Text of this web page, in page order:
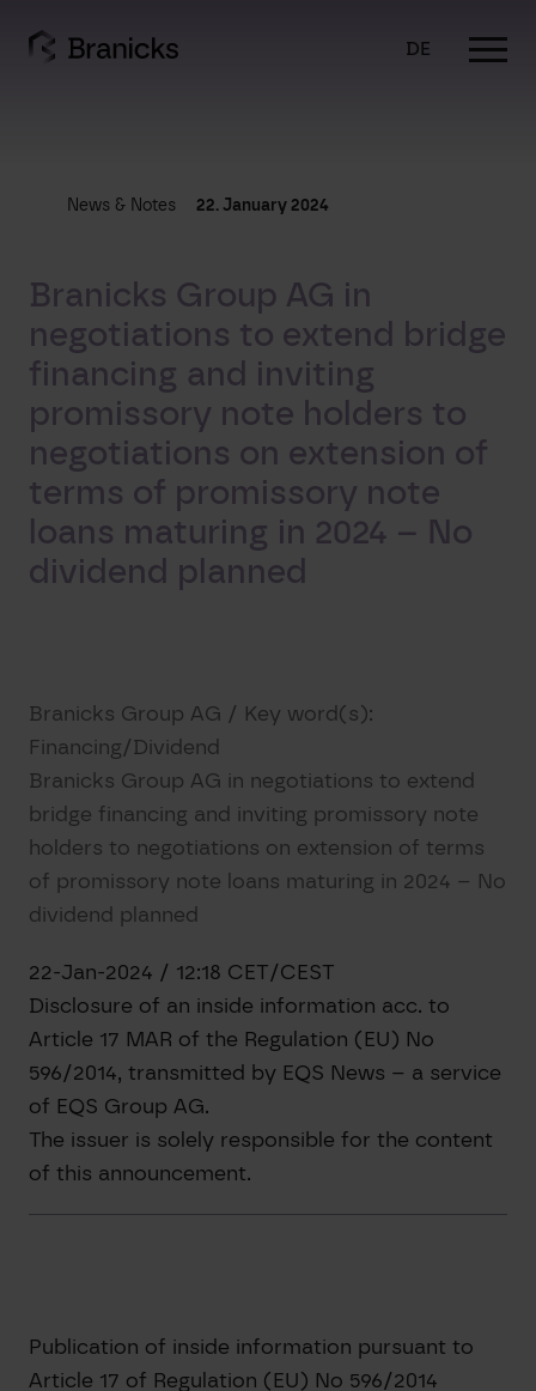
content
DE
News & Notes 22. January 2024
Branicks Group AG in
negotiations to extend bridge
financing and inviting
promissory note holders to
negotiations on extension of
terms of promissory note
loans maturing in 2024 – No
dividend planned
Branicks Group AG / Key word(s):
Financing/Dividend
Branicks Group AG in negotiations to extend
bridge financing and inviting promissory note
holders to negotiations on extension of terms
of promissory note loans maturing in 2024 – No
dividend planned
22-Jan-2024 / 12:18 CET/CEST
Disclosure of an inside information acc. to
Article 17 MAR of the Regulation (EU) No
596/2014, transmitted by EQS News – a service
of EQS Group AG.
The issuer is solely responsible for the content
of this announcement.
Publication of inside information pursuant to
Article 17 of Regulation (EU) No 596/2014